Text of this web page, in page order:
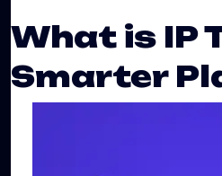
What is IP
Smarter